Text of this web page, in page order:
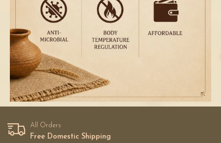
All Orders
Free Domestic Shipping